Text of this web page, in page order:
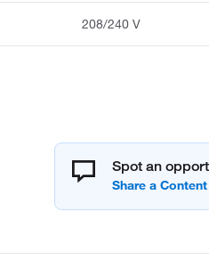
208/240 V
Spot an